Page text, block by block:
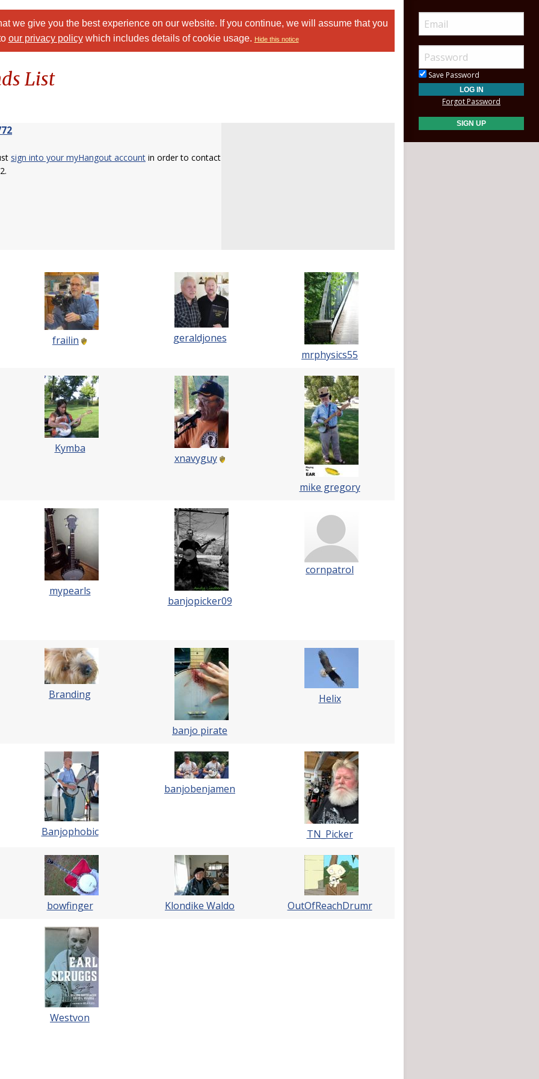
we give you the best experience on our website. If you continue, we will assume that you
our privacy policywhich includes details of cookie usage. Hide this notice
List
sign into your myHangout account in order to contact
frailin
geraldjones
mrphysics55
Kymba
xnavyguy
mike gregory
mypearls
banjopicker09
cornpatrol
Branding
banjo pirate
Helix
Banjophobic
banjobenjamen
TN_Picker
bowfinger Klondike Waldo OutOfReachDrumr
Westvon
Save Password
Forgot Password